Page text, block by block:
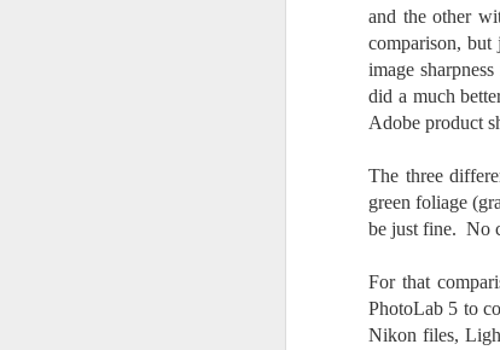
and the other
comparison,
image
did a much
Adobe product
The three
green foliage
be just fine. No
For that
PhotoLab 5 to
Nikon files,